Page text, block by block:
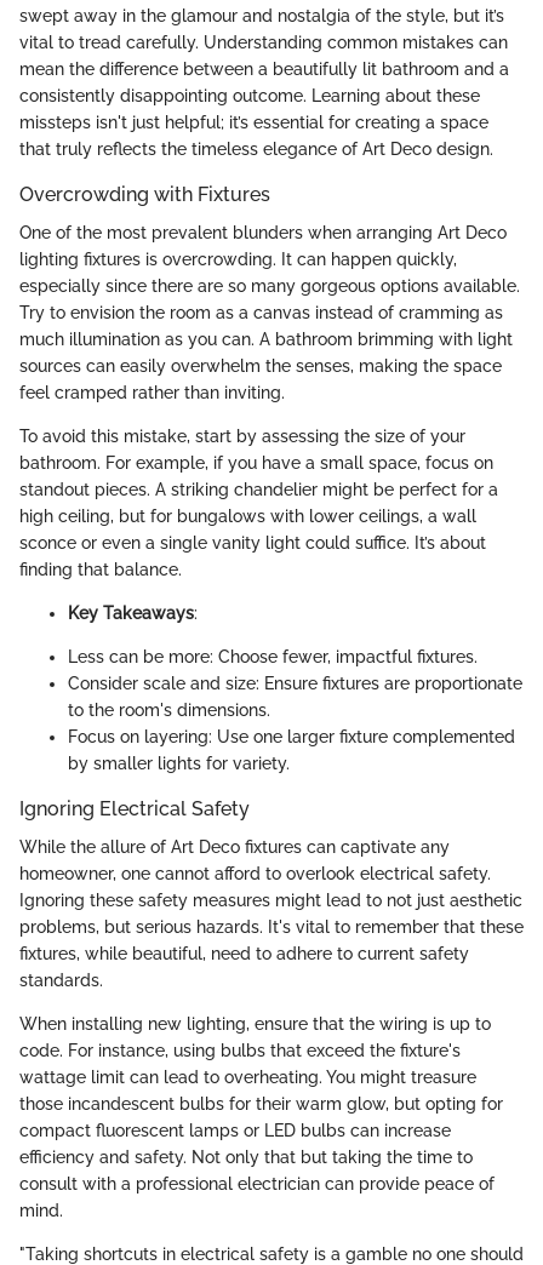
swept away in the glamour and nostalgia of the style, but it’s
vital to tread carefully. Understanding common mistakes can
mean the difference between a beautifully lit bathroom and a
consistently disappointing outcome. Learning about these
missteps isn't just helpful; it’s essential for creating a space
that truly reflects the timeless elegance of Art Deco design.
Overcrowding with Fixtures
One of the most prevalent blunders when arranging Art Deco
lighting fixtures is overcrowding. It can happen quickly,
especially since there are so many gorgeous options available.
Try to envision the room as a canvas instead of cramming as
much illumination as you can. A bathroom brimming with light
sources can easily overwhelm the senses, making the space
feel cramped rather than inviting.
To avoid this mistake, start by assessing the size of your
bathroom. For example, if you have a small space, focus on
standout pieces. A striking chandelier might be perfect for a
high ceiling, but for bungalows with lower ceilings, a wall
sconce or even a single vanity light could suffice. It’s about
finding that balance.
Key Takeaways:
Less can be more: Choose fewer, impactful fixtures.
Consider scale and size: Ensure fixtures are proportionate
to the room's dimensions.
Focus on layering: Use one larger fixture complemented
by smaller lights for variety.
Ignoring Electrical Safety
While the allure of Art Deco fixtures can captivate any
homeowner, one cannot afford to overlook electrical safety.
Ignoring these safety measures might lead to not just aesthetic
problems, but serious hazards. It's vital to remember that these
fixtures, while beautiful, need to adhere to current safety
standards.
When installing new lighting, ensure that the wiring is up to
code. For instance, using bulbs that exceed the fixture's
wattage limit can lead to overheating. You might treasure
those incandescent bulbs for their warm glow, but opting for
compact fluorescent lamps or LED bulbs can increase
efficiency and safety. Not only that but taking the time to
consult with a professional electrician can provide peace of
mind.
"Taking shortcuts in electrical safety is a gamble no one should